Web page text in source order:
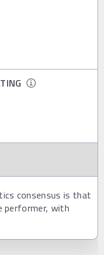
consensus is that
performer, with